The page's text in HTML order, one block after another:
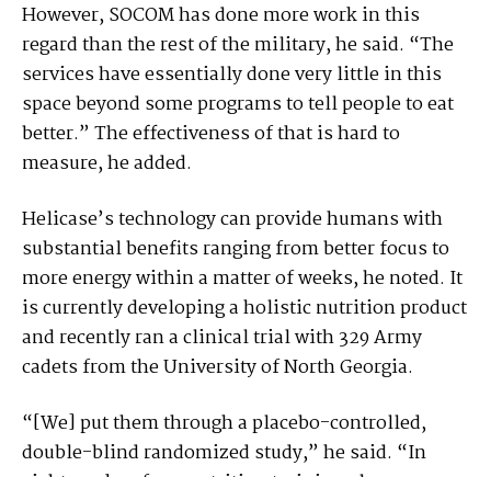
However, SOCOM has done more work in this
regard than the rest of the military, he said. “The
services have essentially done very little in this
space beyond some programs to tell people to eat
better.” The effectiveness of that is hard to
measure, he added.
Helicase’s technology can provide humans with
substantial benefits ranging from better focus to
more energy within a matter of weeks, he noted. It
is currently developing a holistic nutrition product
and recently ran a clinical trial with 329 Army
cadets from the University of North Georgia.
“[We] put them through a placebo-controlled,
double-blind randomized study,” he said. “In